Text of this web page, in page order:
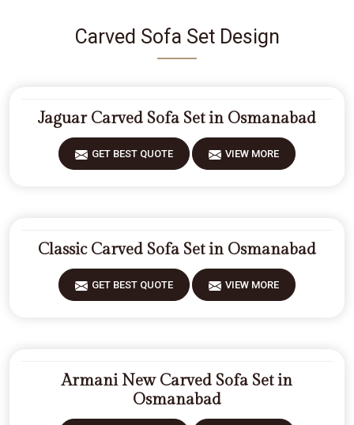
Carved Sofa Set Design
Jaguar Carved Sofa Set in Osmanabad
GET BEST QUOTE VIEW MORE
Classic Carved Sofa Set in Osmanabad
GET BEST QUOTE VIEW MORE
Armani New Carved Sofa Set in
Osmanabad